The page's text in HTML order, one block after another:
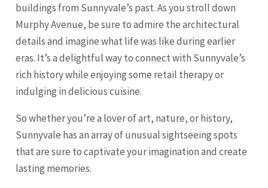
buildings from Sunnyvale’s past. As you stroll down
Murphy Avenue, be sure to admire the architectural
details and imagine what life was like during earlier
eras. It’s a delightful way to connect with Sunnyvale’s
rich history while enjoying some retail therapy or
indulging in delicious cuisine.
So whether you’re a lover of art, nature, or history,
Sunnyvale has an array of unusual sightseeing spots
that are sure to captivate your imagination and create
lasting memories.